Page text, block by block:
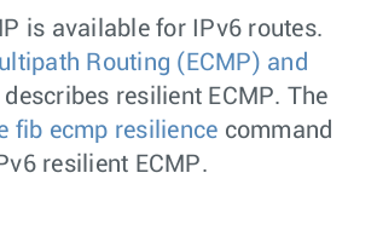
is available for IPv6 routes.
Routing (ECMP) and
describes resilient ECMP. The
fib ecmp resilience command
resilient ECMP.